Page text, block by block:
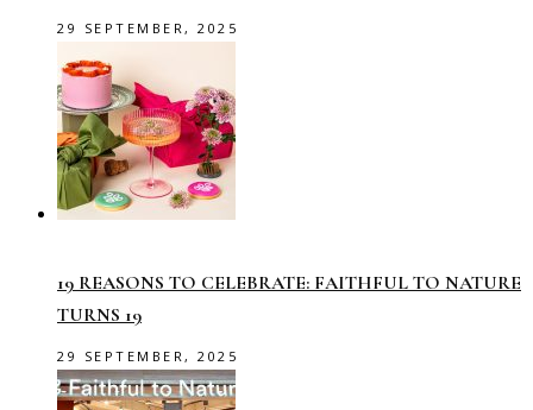
29 SEPTEMBER, 2025
19 REASONS TO CELEBRATE: FAITHFUL TO NATURE
TURNS 19
29 SEPTEMBER, 2025